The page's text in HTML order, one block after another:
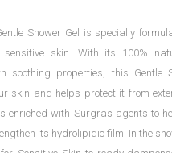
Shower Gel is specially
sensitive skin. With its 100%
soothing properties, this Gentle
skin and helps protect it from
enriched with Surgras agents to
its hydrolipidic film. In the